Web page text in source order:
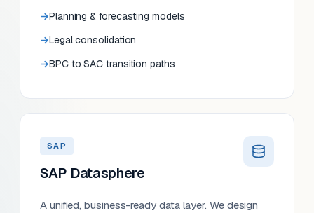
Planning & forecasting models
Legal consolidation
BPC to SAC transition paths
SAP
SAP Datasphere
A unified, business-ready data layer. We design